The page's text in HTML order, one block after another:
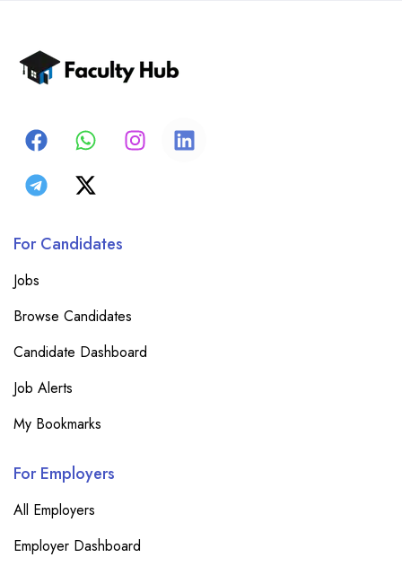
For Candidates
Jobs
Browse Candidates
Candidate Dashboard
Job Alerts
My Bookmarks
For Employers
All Employers
Employer Dashboard